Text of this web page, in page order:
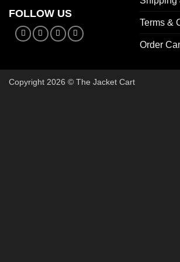
FOLLOW US
Terms &
Order
Copyright 2026 © The Jacket Cart